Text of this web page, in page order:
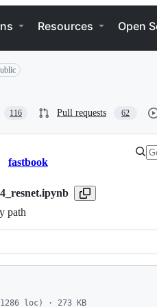
Resources Open
116 Pull requests 62
fastbook
path
loc) · 273 KB